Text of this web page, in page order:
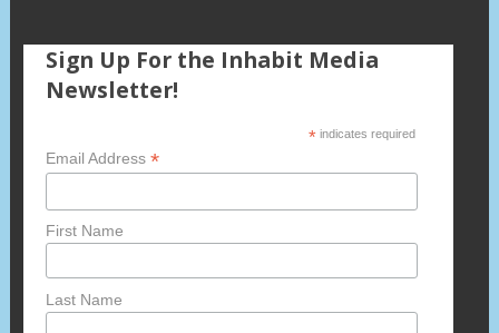
Sign Up For the Inhabit Media
Newsletter!
*indicates required
Email Address *
First Name
Last Name